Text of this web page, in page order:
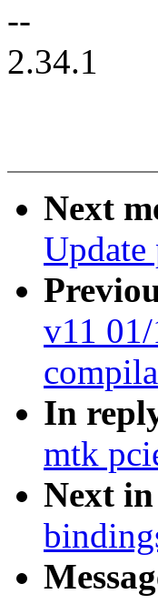
--
2.34.1
Next
Update
v11
In
mtk
Next